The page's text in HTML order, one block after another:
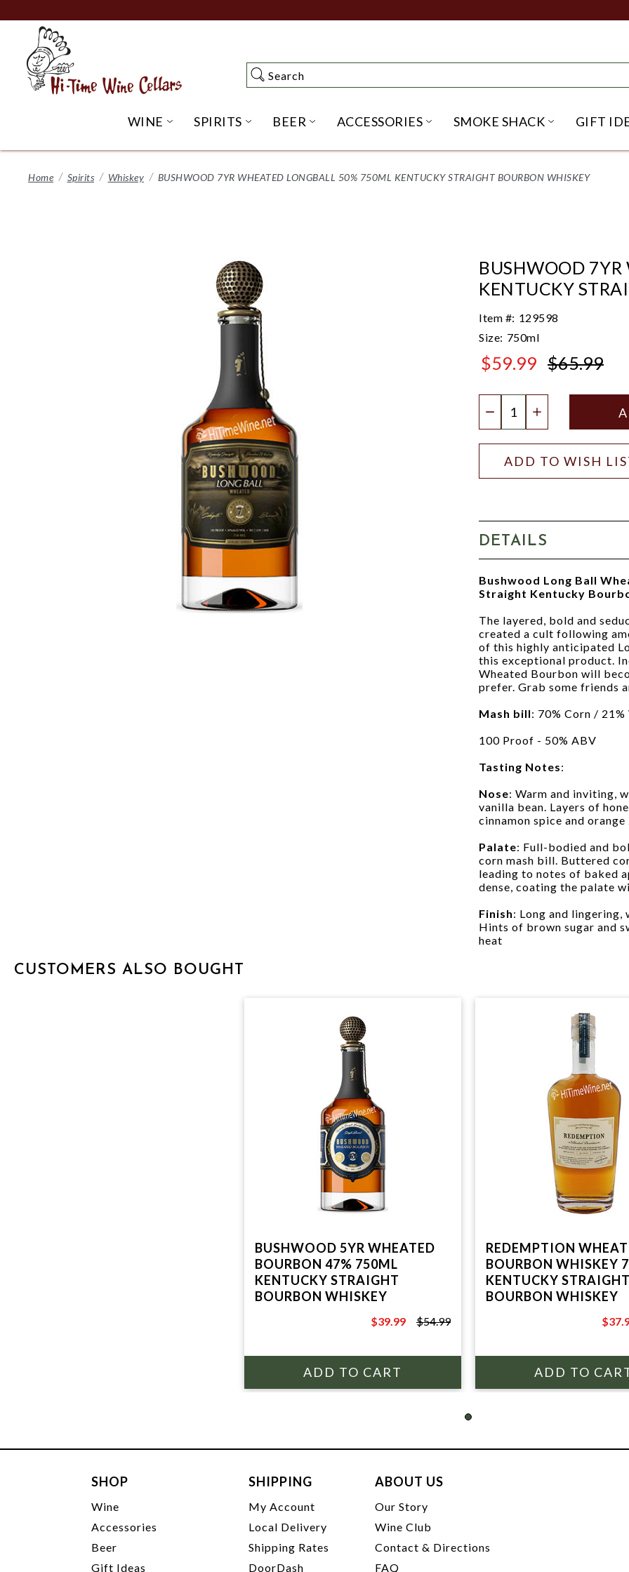
to
Content
Search
Search
WINE OPEN WINE SUBMENU
SPIRITS OPEN SPIRITS SUBMENU
BEER OPEN BEER SUBMENU
ACCESSORIES OPEN ACCESSORIES
SMOKE SHACK OPENGIFT
Home Spirits Whiskey BUSHWOOD 7YR WHEATED LONGBALL 50% 750ML KENTUCKY STRAIGHT BOURBON WHISKEY
BUSHWOOD
KENTUCKY
Item #: 129598
Size: 750ml
$59.99 $65.99
DECREASEINCREASE
ADD TO WISH
DETAILS
Bushwood Long Ball
Straight Kentucky
The layered, bold and
created a cult following
of this highly anticipated
this exceptional product.
Wheated Bourbon will
prefer. Grab some friends
Mash bill: 70% Corn /
100 Proof - 50% ABV
Tasting Notes:
Nose: Warm and inviting,
vanilla bean. Layers of
cinnamon spice and orange
Palate: Full-bodied and
corn mash bill. Buttered
leading to notes of baked
dense, coating the palate
Finish: Long and
Hints of brown sugar and
heat
CUSTOMERS ALSO BOUGHT
BUSHWOOD 5YR WHEATED
BOURBON 47% 750ML
KENTUCKY STRAIGHT
BOURBON WHISKEY
$54.99
$39.99 $54.99
REDEMPTION
BOURBON WHISKEY
KENTUCKY
BOURBON WHISKEY
SHOP
Wine
Accessories
Beer
Gift Ideas
SHIPPING
My Account
Local Delivery
Shipping Rates
DoorDash
ABOUT US
Our Story
Wine Club
Contact & Directions
FAQ